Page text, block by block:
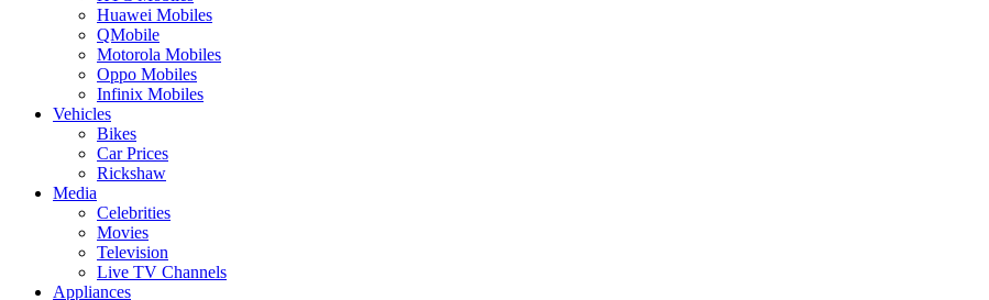
Huawei Mobiles
QMobile
Motorola Mobiles
Oppo Mobiles
Infinix Mobiles
Vehicles
Bikes
Car Prices
Rickshaw
Media
Celebrities
Movies
Television
Live TV Channels
Appliances